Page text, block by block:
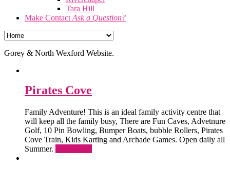
Tara Hill
Make Contact Ask a Question?
Gorey & North Wexford Website.
Pirates Cove
Family Adventure! This is an ideal family activity centre that
will keep all the family busy, There are Fun Caves, Advetnure
Golf, 10 Pin Bowling, Bumper Boats, bubble Rollers, Pirates
Cove Train, Kids Karting and Archade Games. Open daily all
Summer.